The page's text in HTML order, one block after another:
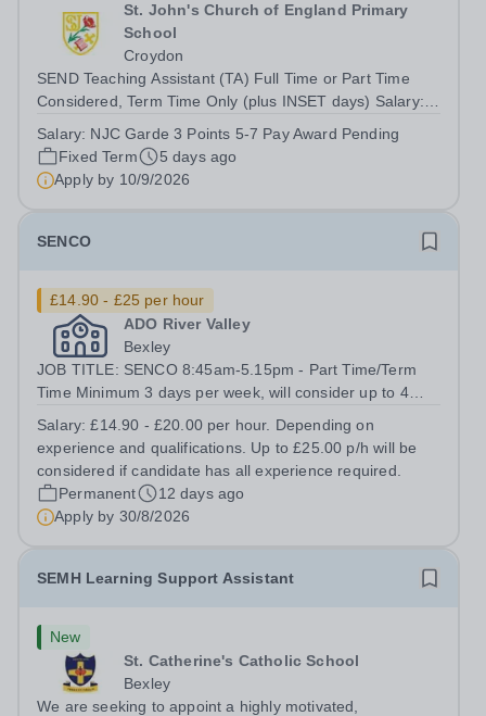
St. John's Church of England Primary
School
Croydon
SEND Teaching Assistant (TA) Full Time or Part Time
Considered, Term Time Only (plus INSET days) Salary:
£22,763 - £23,422 (pay award pending) Term time and
INSET days Hours: Full-Time is...
Salary: NJC Garde 3 Points 5-7 Pay Award Pending
Fixed Term
5 days ago
Apply by 10/9/2026
SENCO
£14.90 - £25 per hour
ADO River Valley
Bexley
JOB TITLE: SENCO 8:45am-5.15pm - Part Time/Term
Time Minimum 3 days per week, will consider up to 4
to a fifth day in the future, subject to commissioned
placement numbers and...
Salary:£14.90 - £20.00 per hour. Depending on
experience and qualifications. Up to £25.00 p/h will be
considered if candidate has all experience required.
Permanent
12 days ago
Apply by 30/8/2026
SEMH Learning Support Assistant
New
St. Catherine's Catholic School
Bexley
We are seeking to appoint a highly motivated,